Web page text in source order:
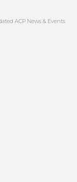
ACP News & Events